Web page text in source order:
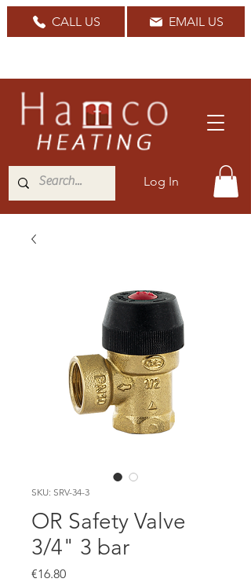
Log In
CALL US EMAIL US
SKU: SRV-34-3
OR Safety Valve
3/4" 3 bar
€16.80Price